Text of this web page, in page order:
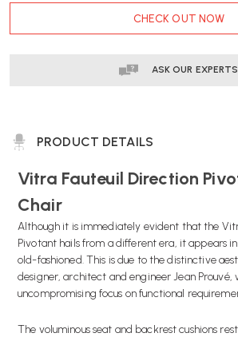
CHECK OUT NOW
ASK OUR EXPERTS
PRODUCT DETAILS
Vitra Fauteuil Direction
Chair
Although it is immediately evident that the
Pivotant hails from a different era, it appears
old-fashioned. This is due to the distinctive
designer, architect and engineer Jean Prouvé,
uncompromising focus on functional
The voluminous seat and backrest cushions